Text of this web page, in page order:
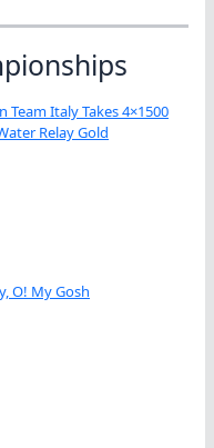
Team Italy Takes 4×1500
Relay Gold
O! My Gosh